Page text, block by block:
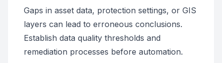
Gaps in asset data, protection settings, or GIS
layers can lead to erroneous conclusions.
Establish data quality thresholds and
remediation processes before automation.